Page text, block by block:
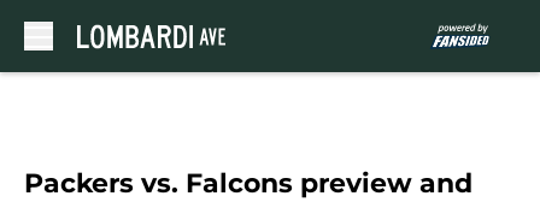
Packers vs. Falcons preview and